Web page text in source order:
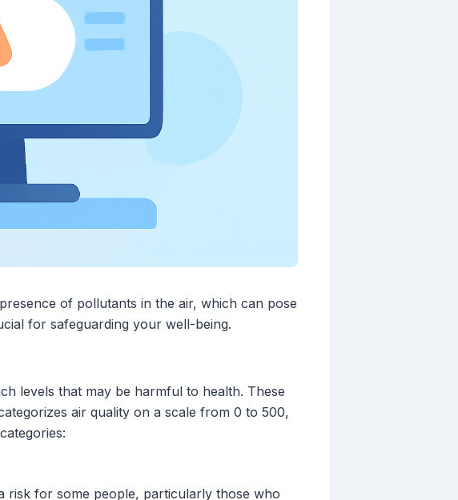
of pollutants in the air, which can pose
for safeguarding your well-being.
levels that may be harmful to health. These
air quality on a scale from 0 to 500,
risk for some people, particularly those who